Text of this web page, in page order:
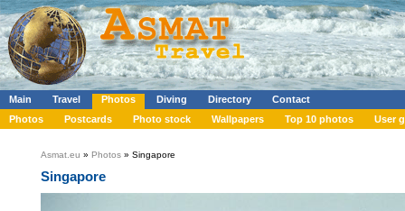
Main Travel Photos Diving Directory
Contact
Photos
Postcards Photo stock Wallpapers Top 10 photos User
Asmat.eu » Photos » Singapore
Singapore